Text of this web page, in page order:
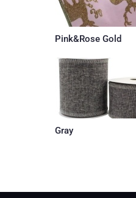
Pink&Rose Gold
Gray